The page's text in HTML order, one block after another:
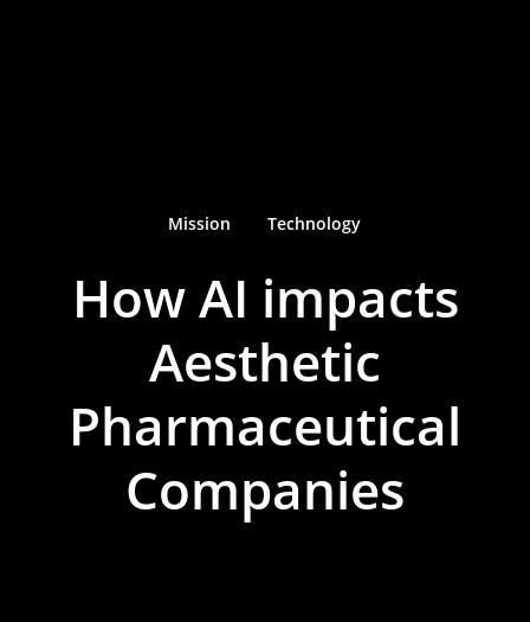
Mission Technology
How AI impacts
Aesthetic
Pharmaceutical
Companies